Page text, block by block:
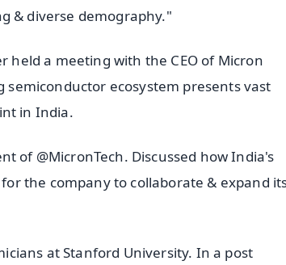
& diverse demography."
held a meeting with the CEO of Micron
semiconductor ecosystem presents vast
in India.
of @MicronTech. Discussed how India's
the company to collaborate & expand
at Stanford University. In a post